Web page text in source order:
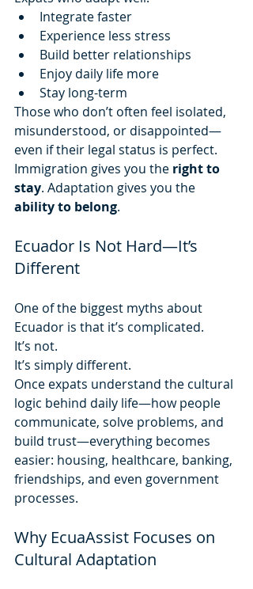
Integrate faster
Experience less stress
Build better relationships
Enjoy daily life more
Stay long-term
Those who don’t often feel isolated,
misunderstood, or disappointed—
even if their legal status is perfect.
Immigration gives you the right to
stay. Adaptation gives you the
ability to belong.
Ecuador Is Not Hard—It’s
Different
One of the biggest myths about
Ecuador is that it’s complicated.
It’s not.
It’s simply different.
Once expats understand the cultural
logic behind daily life—how people
communicate, solve problems, and
build trust—everything becomes
easier: housing, healthcare, banking,
friendships, and even government
processes.
Why EcuaAssist Focuses on
Cultural Adaptation